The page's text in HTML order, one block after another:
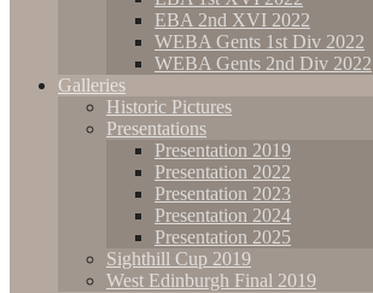
EBA 2nd XVI 2022
WEBA Gents 1st Div 2022
WEBA Gents 2nd Div 2022
Galleries
Historic Pictures
Presentations
Presentation 2019
Presentation 2022
Presentation 2023
Presentation 2024
Presentation 2025
Sighthill Cup 2019
West Edinburgh Final 2019